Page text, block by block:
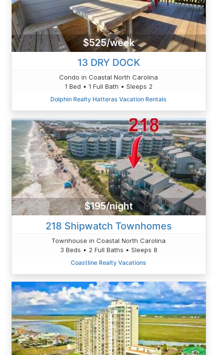
$525/week
13 DRY DOCK
Condo in Coastal North Carolina
1 Bed • 1 Full Bath • Sleeps 2
Dolphin Realty Hatteras Vacation Rentals
$195/night
218 Shipwatch Townhomes
Townhouse in Coastal North Carolina
3 Beds • 2 Full Baths • Sleeps 8
Coastline Realty Vacations